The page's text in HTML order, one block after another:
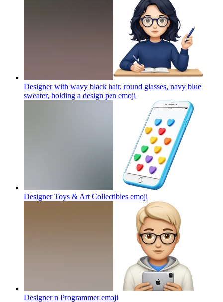
Designer with wavy black hair, round glasses, navy blue
sweater, holding a design pen emoji
Designer Toys & Art Collectibles emoji
Designer n Programmeremoji